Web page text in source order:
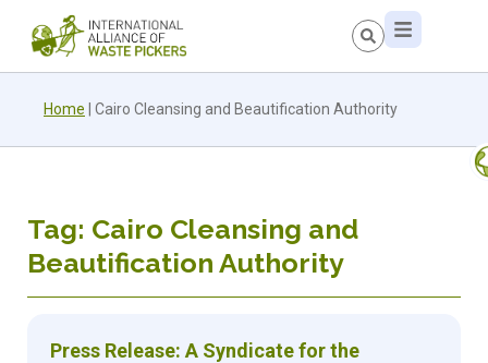
Home Cairo Cleansing and Beautification Authority
Tag: Cairo Cleansing and
Beautification Authority
Press Release: A Syndicate for the